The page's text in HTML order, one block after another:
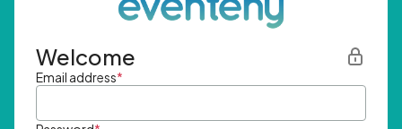
Welcome
Email address*